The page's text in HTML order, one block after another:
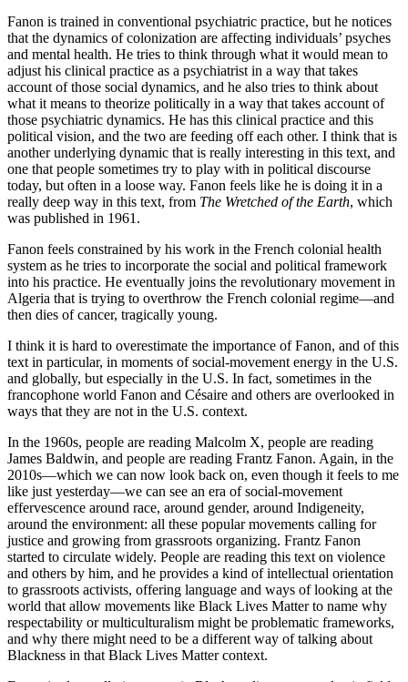
Fanon is trained in conventional psychiatric practice, but he notices
that the dynamics of colonization are affecting individuals’ psyches
and mental health. He tries to think through what it would mean to
adjust his clinical practice as a psychiatrist in a way that takes
account of those social dynamics, and he also tries to think about
what it means to theorize politically in a way that takes account of
those psychiatric dynamics. He has this clinical practice and this
political vision, and the two are feeding off each other. I think that is
another underlying dynamic that is really interesting in this text, and
one that people sometimes try to play with in political discourse
today, but often in a loose way. Fanon feels like he is doing it in a
really deep way in this text, from The Wretched of the Earth, which
was published in 1961.
Fanon feels constrained by his work in the French colonial health
system as he tries to incorporate the social and political framework
into his practice. He eventually joins the revolutionary movement in
Algeria that is trying to overthrow the French colonial regime—and
then dies of cancer, tragically young.
I think it is hard to overestimate the importance of Fanon, and of this
text in particular, in moments of social-movement energy in the U.S.
and globally, but especially in the U.S. In fact, sometimes in the
francophone world Fanon and Césaire and others are overlooked in
ways that they are not in the U.S. context.
In the 1960s, people are reading Malcolm X, people are reading
James Baldwin, and people are reading Frantz Fanon. Again, in the
2010s—which we can now look back on, even though it feels to me
like just yesterday—we can see an era of social-movement
effervescence around race, around gender, around Indigeneity,
around the environment: all these popular movements calling for
justice and growing from grassroots organizing. Frantz Fanon
started to circulate widely. People are reading this text on violence
and others by him, and he provides a kind of intellectual orientation
to grassroots activists, offering language and ways of looking at the
world that allow movements like Black Lives Matter to name why
respectability or multiculturalism might be problematic frameworks,
and why there might need to be a different way of talking about
Blackness in that Black Lives Matter context.